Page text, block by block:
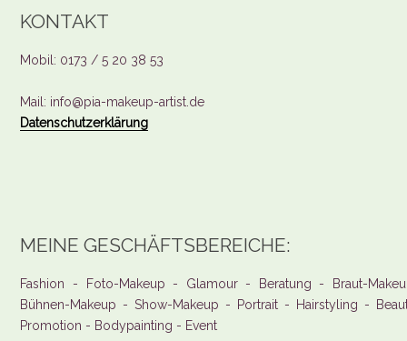
KONTAKT
Mobil: 0173 / 5 20 38 53
Mail: info@pia-makeup-artist.de
Datenschutzerklärung
MEINE GESCHÄFTSBEREICHE:
Fashion - Foto-Makeup - Glamour - Beratung - Braut-
Bühnen-Makeup - Show-Makeup - Portrait - Hairstyling -
Promotion - Bodypainting - Event